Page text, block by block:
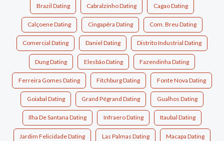
Brazil Dating Cabralzinho Dating Cagao Dating
Calçoene Dating Cingapêra Dating Com. Breu Dating
Comercial Dating Daniel Dating Distrito Industrial Dating
Dung Dating Elesbão Dating Fazendinha Dating
Ferreira Gomes Dating Fitchburg Dating Fonte Nova Dating
Goiabal Dating Grand Pégrand Dating Gualhos Dating
Ilha De Santana Dating Infraero Dating Itaubal Dating
Jardim Felicidade Dating Las Palmas Dating Macapa Dating